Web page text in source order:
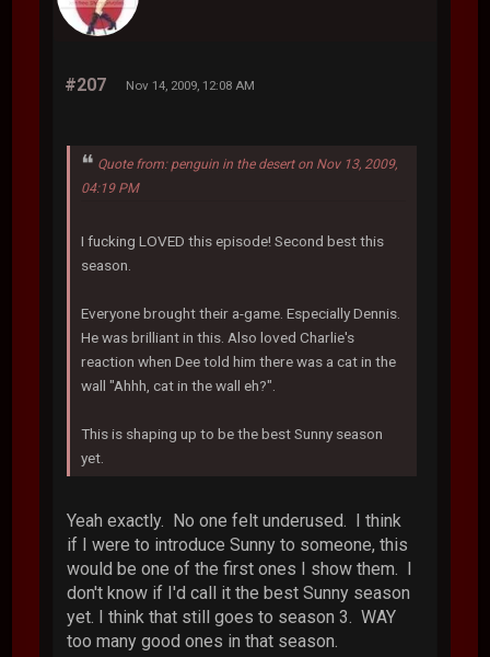
#207 Nov 14, 2009, 12:08 AM
Quote from: penguin in the desert on Nov 13, 2009,
04:19 PM
I fucking LOVED this episode! Second best this
season.
Everyone brought their a-game. Especially Dennis.
He was brilliant in this. Also loved Charlie's
reaction when Dee told him there was a cat in the
wall "Ahhh, cat in the wall eh?".
This is shaping up to be the best Sunny season
yet.
Yeah exactly. No one felt underused. I think
if I were to introduce Sunny to someone, this
would be one of the first ones I show them. I
don't know if I'd call it the best Sunny season
yet. I think that still goes to season 3. WAY
too many good ones in that season.